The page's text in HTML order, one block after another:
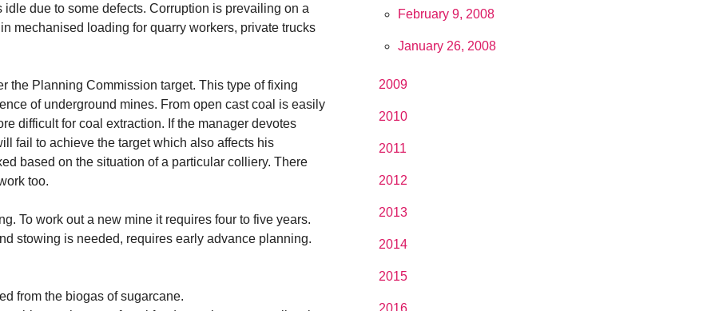
due to some defects. Corruption is prevailing on a
mechanised loading for quarry workers, private trucks
the Planning Commission target. This type of fixing
of underground mines. From open cast coal is easily
difficult for coal extraction. If the manager devotes
fail to achieve the target which also affects his
based on the situation of a particular colliery. There
too.
To work out a new mine it requires four to five years.
stowing is needed, requires early advance planning.
from the biogas of sugarcane.
February 9, 2008
January 26, 2008
2009
2010
2011
2012
2013
2014
2015